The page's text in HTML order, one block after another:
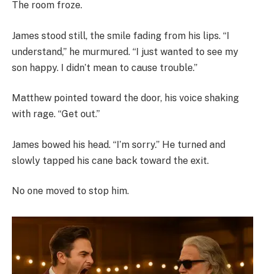
The room froze.
James stood still, the smile fading from his lips. “I
understand,” he murmured. “I just wanted to see my
son happy. I didn’t mean to cause trouble.”
Matthew pointed toward the door, his voice shaking
with rage. “Get out.”
James bowed his head. “I’m sorry.” He turned and
slowly tapped his cane back toward the exit.
No one moved to stop him.